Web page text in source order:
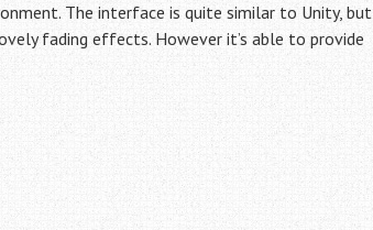
The interface is quite similar to Unity, but
fading effects. However it’s able to provide